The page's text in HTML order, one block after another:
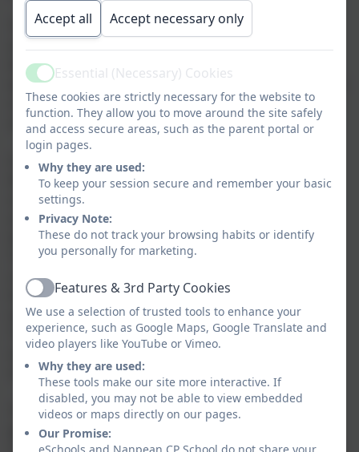
The report recognises that pupils learn and play in a
settled, respectful and inclusive environment, where
they feel safe, valued and successful. It highlights the
enthusiasm, curiosity and independence shown by our
children, alongside their positive attitudes to learning
and high expectations for themselves and each other.
I am especially proud that the report acknowledges
the commitment of our staff team. The positive
comments about the improvements made across the
school reflect the resilience, professionalism and
teamwork that staff demonstrate every day.
This report is a celebration of our whole school
community. It recognises the positive difference that
has been made and the calm, purposeful and
welcoming environment that children experience.
Thank you to our dedicated staff, supportive families
and, most importantly, our wonderful children, who
make our school such a special place to be.
The report recognises that rapid interventions are in
place to address attainment at the end of Key Stage
Accept all Accept necessary only
ActiveEssential (Necessary) Cookies
These cookies are strictly necessary for the website to
function. They allow you to move around the site safely
and access secure areas, such as the parent portal or
login pages.
Why they are used:
To keep your session secure and remember your basic
settings.
Privacy Note:
These do not track your browsing habits or identify
you personally for marketing.
ActiveFeatures & 3rd Party Cookies
We use a selection of trusted tools to enhance your
experience, such as Google Maps, Google Translate and
video players like YouTube or Vimeo.
Why they are used:
These tools make our site more interactive. If
disabled, you may not be able to view embedded
videos or maps directly on our pages.
Our Promise:
eSchools and Nanpean CP School do not share your